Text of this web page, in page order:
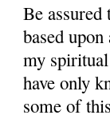
Be
based
my
have only
some of